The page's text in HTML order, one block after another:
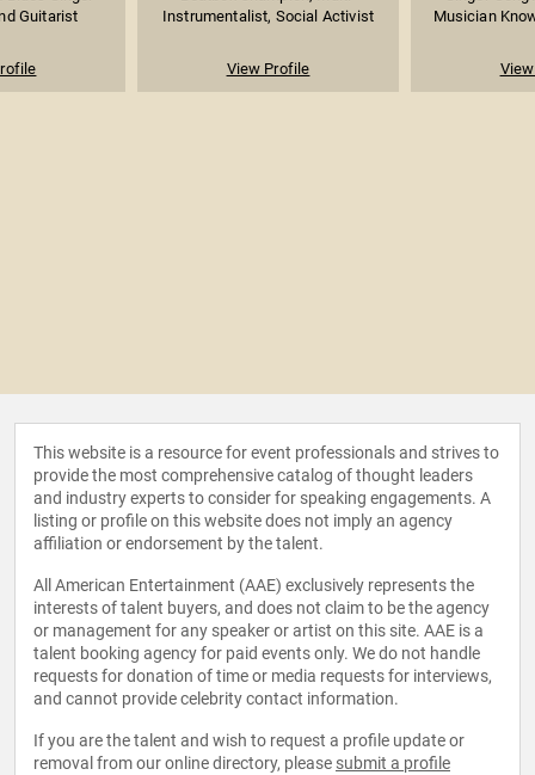
Guitarist
Instrumentalist, Social Activist
View Profile
Musician
This website is a resource for event professionals and strives to
provide the most comprehensive catalog of thought leaders
and industry experts to consider for speaking engagements. A
listing or profile on this website does not imply an agency
affiliation or endorsement by the talent.
All American Entertainment (AAE) exclusively represents the
interests of talent buyers, and does not claim to be the agency
or management for any speaker or artist on this site. AAE is a
talent booking agency for paid events only. We do not handle
requests for donation of time or media requests for interviews,
and cannot provide celebrity contact information.
If you are the talent and wish to request a profile update or
removal from our online directory, please submit a profile